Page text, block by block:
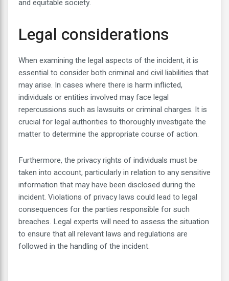
and equitable society.
Legal considerations
When examining the legal aspects of the incident, it is
essential to consider both criminal and civil liabilities that
may arise. In cases where there is harm inflicted,
individuals or entities involved may face legal
repercussions such as lawsuits or criminal charges. It is
crucial for legal authorities to thoroughly investigate the
matter to determine the appropriate course of action.
Furthermore, the privacy rights of individuals must be
taken into account, particularly in relation to any sensitive
information that may have been disclosed during the
incident. Violations of privacy laws could lead to legal
consequences for the parties responsible for such
breaches. Legal experts will need to assess the situation
to ensure that all relevant laws and regulations are
followed in the handling of the incident.